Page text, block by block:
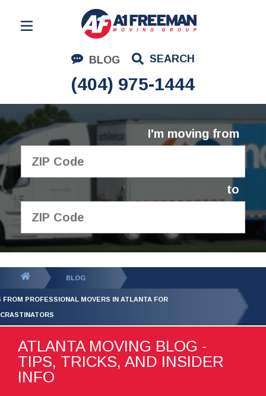
BLOG SEARCH
(404) 975-1444
Residential Moving
Corporate Moving
Commercial Moving
Logistics
About Us
I'm moving from
to
GET YOUR FREE
QUOTE
BLOG
FROM PROFESSIONAL MOVERS IN ATLANTA FOR
ATLANTA MOVING BLOG -
TIPS, TRICKS, AND INSIDER
INFO